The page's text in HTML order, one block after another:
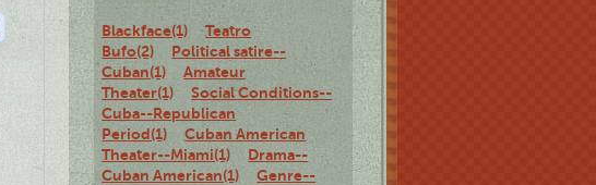
Blackface(1)
Teatro
Bufo(2)
Political satire--
Cuban(1)
Amateur
Theater(1)
Social Conditions--
Cuba--Republican
Period(1)
Cuban American
Theater--Miami(1)
Drama--
Cuban American(1)
Genre--